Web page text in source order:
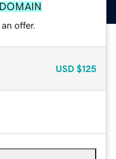
offer.
USD $125